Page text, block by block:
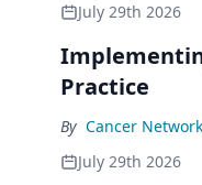
July 29th 2026
Practice
By Cancer
July 29th 2026